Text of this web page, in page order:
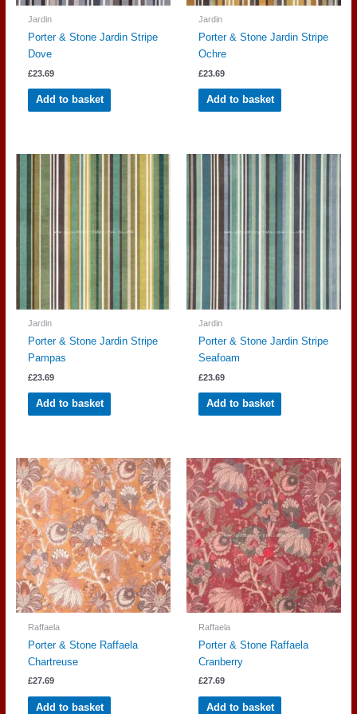
Jardin
Porter & Stone Jardin Stripe
Dove
£23.69
Add to basket
Jardin
Porter & Stone Jardin Stripe
Ochre
£23.69
Add to basket
Jardin
Porter & Stone Jardin Stripe
Pampas
£23.69
Add to basket
Jardin
Porter & Stone Jardin Stripe
Seafoam
£23.69
Add to basket
Raffaela
Porter & Stone Raffaela
Chartreuse
£27.69
Add to basket
Raffaela
Porter & Stone Raffaela
Cranberry
£27.69
Add to basket